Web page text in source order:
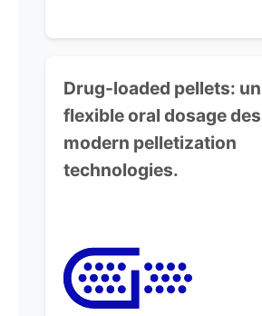
Drug-loaded pellets:
flexible oral dosage
modern pelletization
technologies.